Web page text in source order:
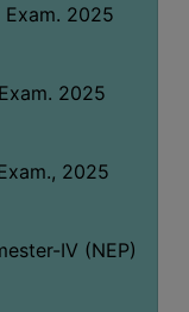
2025
2025
2025
IV (NEP)